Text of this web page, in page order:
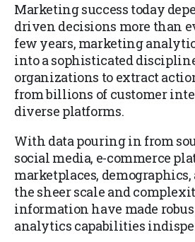
Marketing success today
driven decisions more than
few years, marketing
into a sophisticated
organizations to extract
from billions of customer
diverse platforms.
With data pouring in from
social media, e-commerce
marketplaces, demographics,
the sheer scale and
information have made
analytics capabilities